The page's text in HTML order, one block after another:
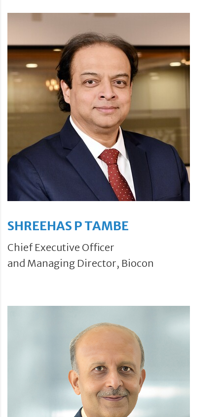
SHREEHAS P TAMBE
Chief Executive Officer
and Managing Director, Biocon